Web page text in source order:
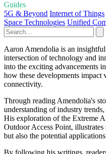
Guides
5G & Beyond Internet of Things
Space Technologies Unified
Aaron Amendolia is an
intersection of technology and
into the exciting advancements
how these developments impact
connectivity.
Through reading Amendolia's
understanding of industry
His exploration of the Extreme
Outdoor Access Point,
but also the potential
By following his writings,